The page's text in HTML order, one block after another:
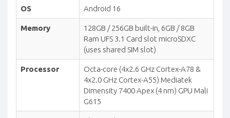
OS Android 16
Memory
128GB / 256GB built-in, 6GB / 8GB
Ram UFS 3.1 Card slot microSDXC
(uses shared SIM slot)
Processor
Octa-core (4x2.6 GHz Cortex-A78 &
4x2.0 GHz Cortex-A55) Mediatek
Dimensity 7400 Apex (4 nm) GPU Mali
G615